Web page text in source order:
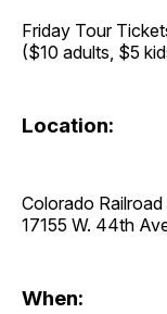
Friday Tour
($10 adults, $5
Location:
Colorado
17155 W. 44th
When: